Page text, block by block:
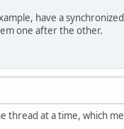
have a
one after the other.
thread at a time, which